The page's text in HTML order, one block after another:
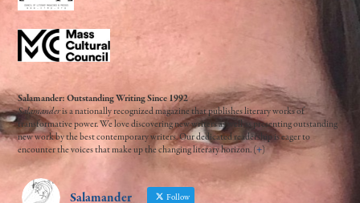
Salamander: Outstanding Writing Since 1992
Salamanderis a nationally recognized magazine that publishes literary works of
transformative power. We love discovering new writers as well as presenting outstanding
new work by the best contemporary writers. Our dedicated readership is eager to
encounter the voices that make up the changing literary horizon. (+)
Salamander Follow